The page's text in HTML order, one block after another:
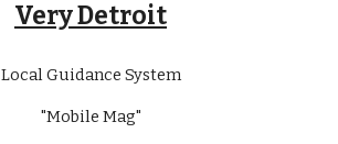
Very Detroit
Local Guidance System
"Mobile Mag"